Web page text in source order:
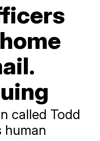
called Todd
human